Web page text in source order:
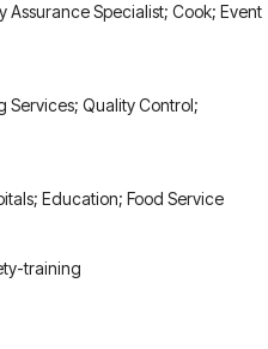
Specialist; Cook; Event
Services; Quality Control;
Education; Food Service
training